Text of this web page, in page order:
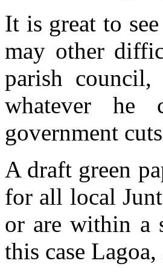
It is great to
may other
parish council,
whatever he
government
A draft green
for all local
or are within a
this case